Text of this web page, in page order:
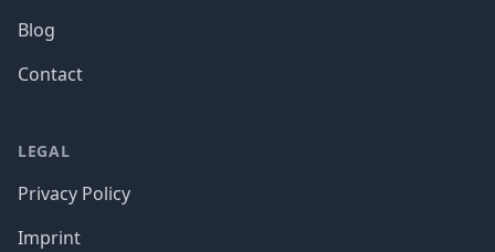
Blog
Contact
LEGAL
Privacy Policy
Imprint